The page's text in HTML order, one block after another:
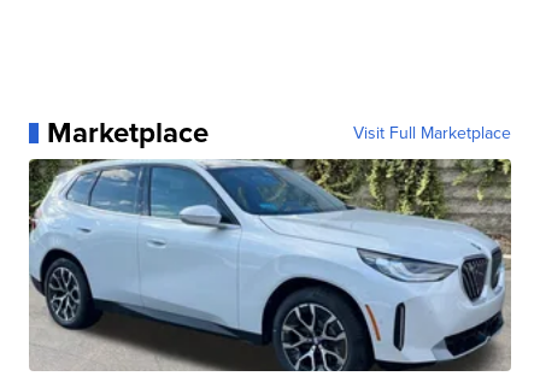
Marketplace Visit Full Marketplace